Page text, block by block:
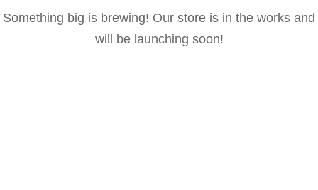
Something big is brewing! Our store is in the works and
will be launching soon!